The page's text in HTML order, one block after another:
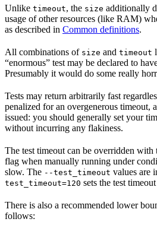
Unlike timeout, the size additionally
usage of other resources (like RAM)
as described in Common definitions.
All combinations of size and timeout
“enormous” test may be declared to
Presumably it would do some really
Tests may return arbitrarily fast
penalized for an overgenerous timeout,
issued: you should generally set your
without incurring any flakiness.
The test timeout can be overridden with
flag when manually running under
slow. The --test_timeout values are
test_timeout=120 sets the test
There is also a recommended lower
follows: